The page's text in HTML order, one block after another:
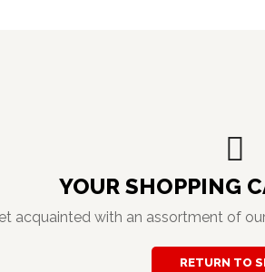
YOUR SHOPPING
acquainted with an assortment of
RETURN TO